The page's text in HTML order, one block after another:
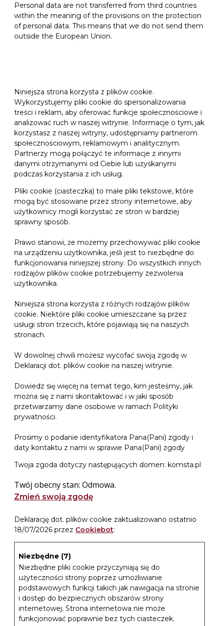
Personal data are not transferred from third countries
within the meaning of the provisions on the protection
of personal data. This means that we do not send them
outside the European Union.
Niniejsza strona korzysta z plików cookie.
Wykorzystujemy pliki cookie do spersonalizowania
treści i reklam, aby oferować funkcje społecznościowe i
analizować ruch w naszej witrynie. Informacje o tym, jak
korzystasz z naszej witryny, udostępniamy partnerom
społecznościowym, reklamowym i analitycznym.
Partnerzy mogą połączyć te informacje z innymi
danymi otrzymanymi od Ciebie lub uzyskanymi
podczas korzystania z ich usług.
Pliki cookie (ciasteczka) to małe pliki tekstowe, które
mogą być stosowane przez strony internetowe, aby
użytkownicy mogli korzystać ze stron w bardziej
sprawny sposób.
Prawo stanowi, że możemy przechowywać pliki cookie
na urządzeniu użytkownika, jeśli jest to niezbędne do
funkcjonowania niniejszej strony. Do wszystkich innych
rodzajów plików cookie potrzebujemy zezwolenia
użytkownika.
Niniejsza strona korzysta z różnych rodzajów plików
cookie. Niektóre pliki cookie umieszczane są przez
usługi stron trzecich, które pojawiają się na naszych
stronach.
W dowolnej chwili możesz wycofać swoją zgodę w
Deklaracji dot. plików cookie na naszej witrynie.
Dowiedz się więcej na temat tego, kim jesteśmy, jak
można się z nami skontaktować i w jaki sposób
przetwarzamy dane osobowe w ramach Polityki
prywatności.
Prosimy o podanie identyfikatora Pana(Pani) zgody i
daty kontaktu z nami w sprawie Pana(Pani) zgody
Twoja zgoda dotyczy następujących domen: komsta.pl
Twój obecny stan: Odmowa.
Zmień swoją zgodę
Deklarację dot. plików cookie zaktualizowano ostatnio
18/07/2026 przez Cookiebot:
Niezbędne (7)
Niezbędne pliki cookie przyczyniają się do
użyteczności strony poprzez umożliwianie
podstawowych funkcji takich jak nawigacja na stronie
i dostęp do bezpiecznych obszarów strony
internetowej. Strona internetowa nie może
funkcjonować poprawnie bez tych ciasteczek.